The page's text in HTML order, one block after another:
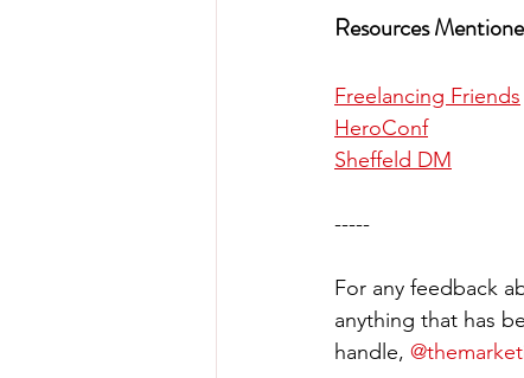
Resources
Freelancing Friends
HeroConf
Sheffeld DM
-----
For any feedback
anything that has
handle,